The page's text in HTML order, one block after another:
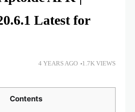
Latest for
4 YEARS AGO 1.7K VIEWS
Contents